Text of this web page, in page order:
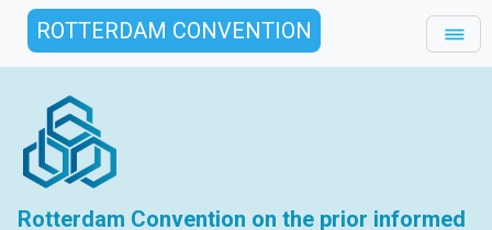
ROTTERDAM CONVENTION
Rotterdam Convention on the prior informed